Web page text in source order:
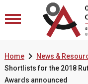
Home News &
Shortlists for the 2018
Awards announced